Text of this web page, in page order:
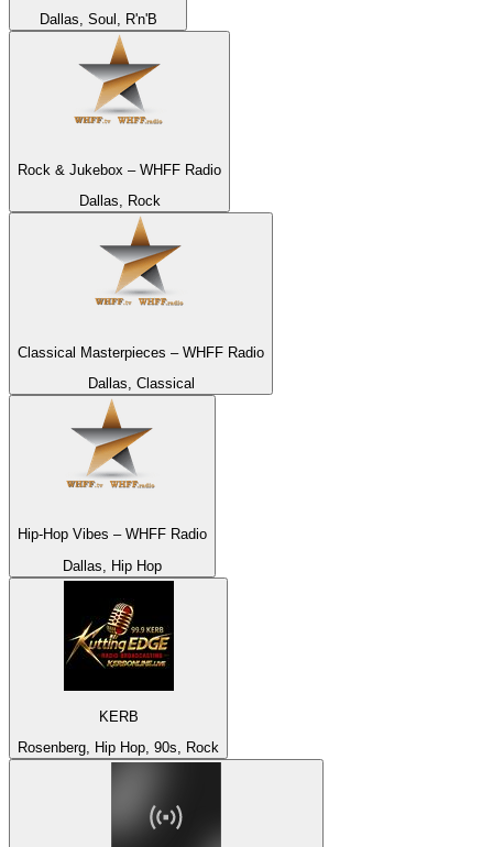
Dallas, Soul, R'n'B
Rock & Jukebox – WHFF Radio
Dallas, Rock
Classical Masterpieces – WHFF Radio
Dallas, Classical
Hip-Hop Vibes – WHFF Radio
Dallas, Hip Hop
KERB
Rosenberg, Hip Hop, 90s, Rock